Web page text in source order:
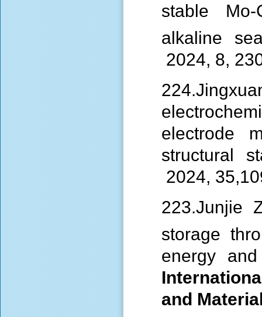
stable Mo-
alkaline
2024, 8,
electrode
structural
2024,
223.Junjie
storage
energy
and